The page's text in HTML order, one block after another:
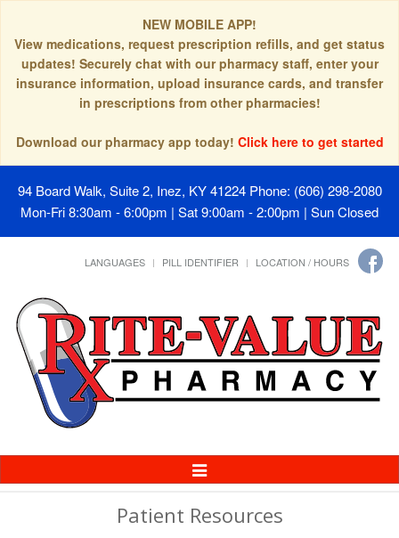
NEW MOBILE APP!
View medications, request prescription refills, and get status
updates! Securely chat with our pharmacy staff, enter your
insurance information, upload insurance cards, and transfer
in prescriptions from other pharmacies!
Download our pharmacy app today! Click here to get started
94 Board Walk, Suite 2, Inez, KY 41224 Phone: (606) 298-2080
Mon-Fri 8:30am - 6:00pm | Sat 9:00am - 2:00pm | Sun Closed
LANGUAGES PILL IDENTIFIER LOCATION / HOURS
Toggle
Navigation
Patient Resources